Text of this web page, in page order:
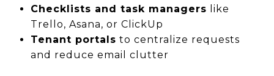
Checklists and task managers like
Trello, Asana, or ClickUp
Tenant portals to centralize requests
and reduce email clutter